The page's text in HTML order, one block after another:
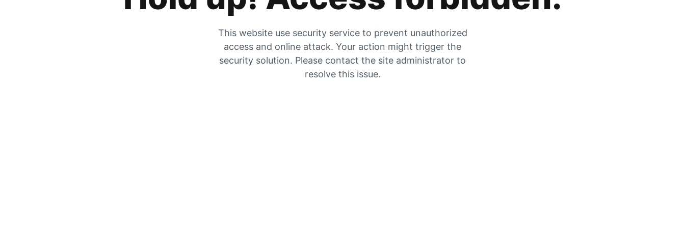
This website use security service to prevent unauthorized
access and online attack. Your action might trigger the
security solution. Please contact the site administrator to
resolve this issue.